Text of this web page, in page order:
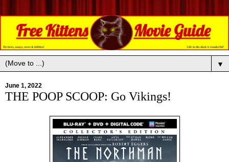
▼
June 1, 2022
THE POOP SCOOP: Go Vikings!